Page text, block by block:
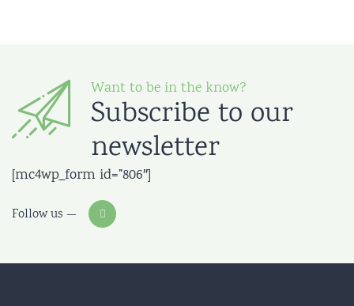
Want to be in the know?
Subscribe to our
newsletter
[mc4wp_form id=”806″]
Follow us